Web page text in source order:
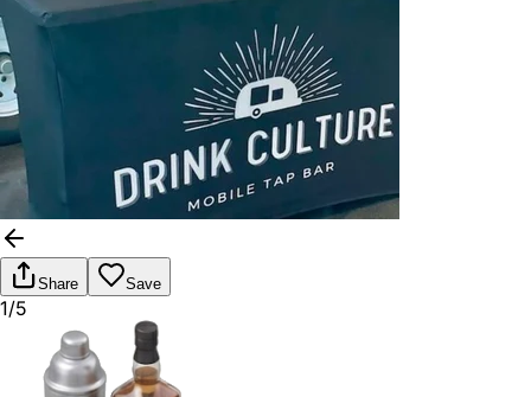
Share Save
1/5